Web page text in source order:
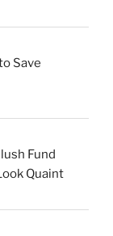
Save
Fund
Quaint